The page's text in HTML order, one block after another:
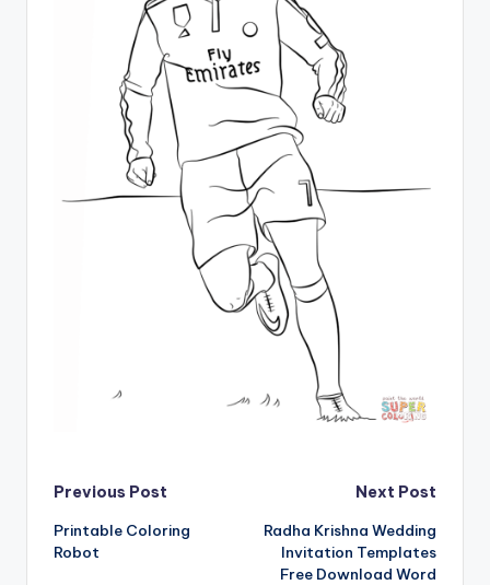
Post
navigation
Previous Post
Printable Coloring
Robot
Next Post
Radha Krishna Wedding
Invitation Templates
Free Download Word